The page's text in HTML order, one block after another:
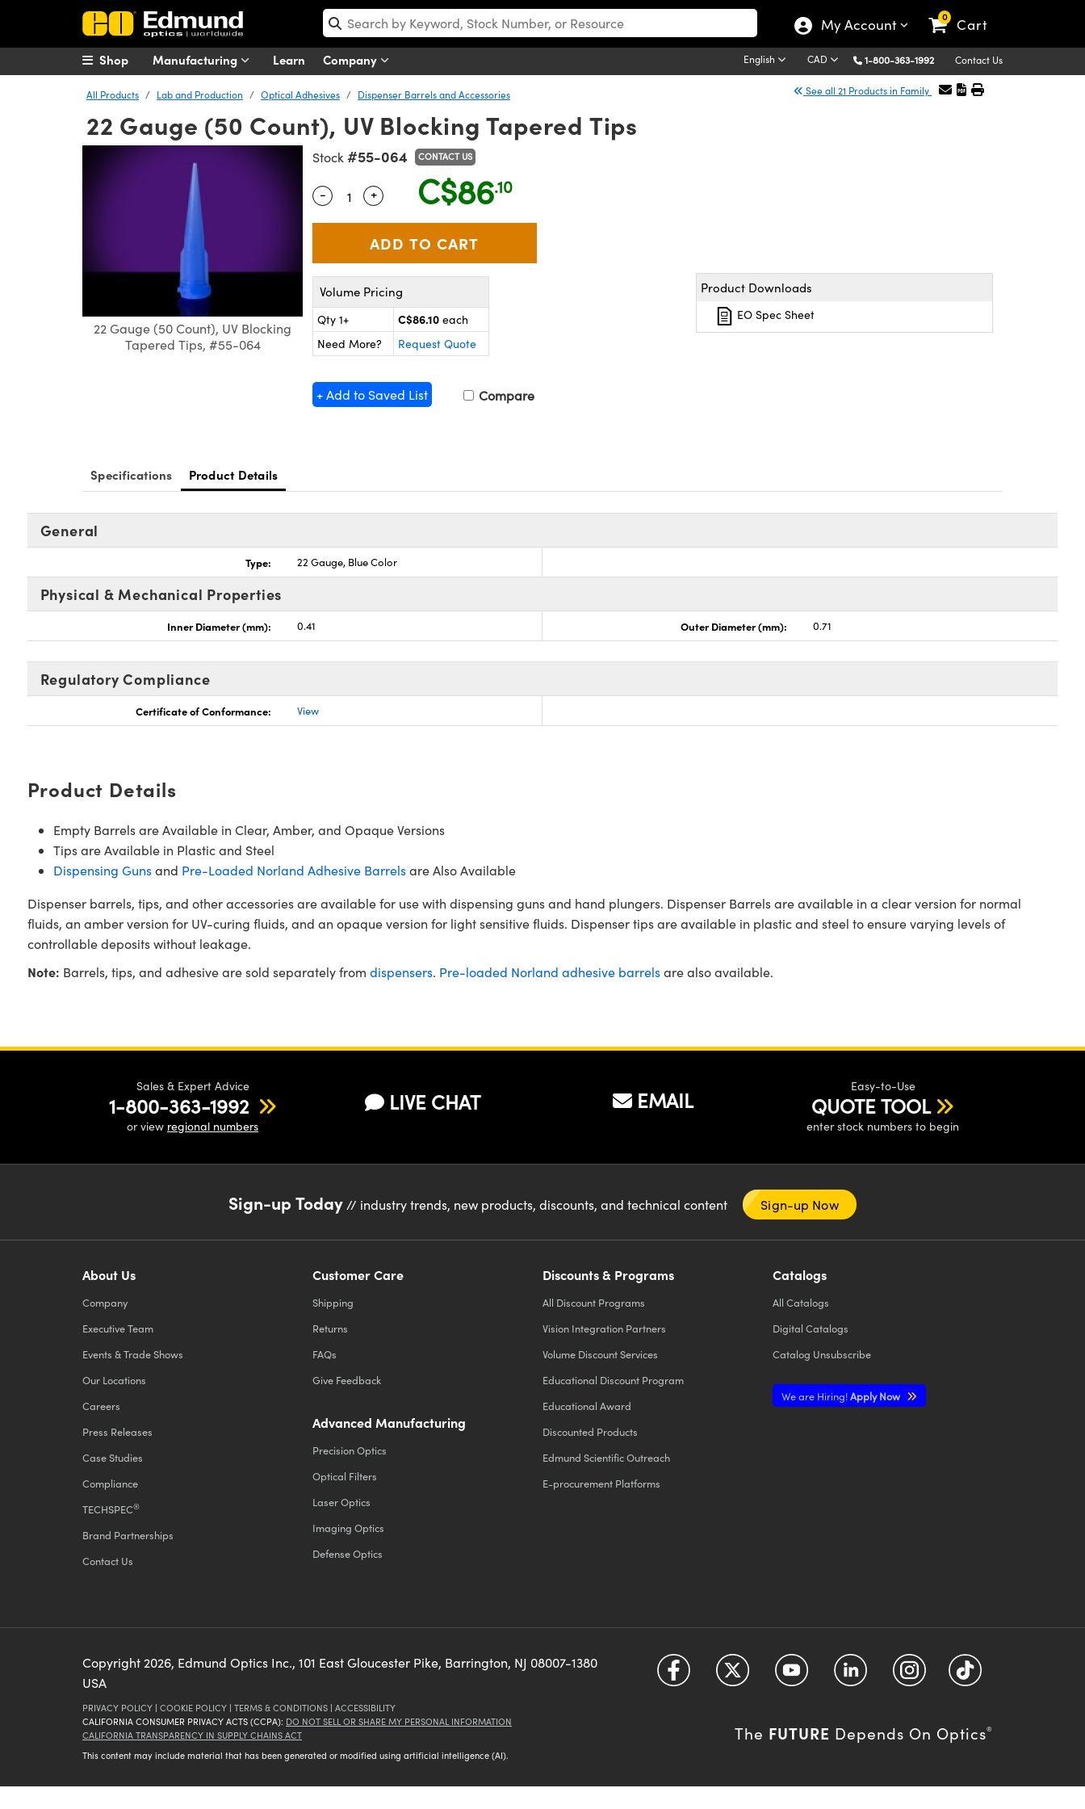
My Account 0 Cart
Manufacturing Learn Company English CAD 1-800-363-1992 Contact Us
Shop
All Products Lab and Production Optical Adhesives Dispenser Barrels and Accessories See all 21 Products in Family
22 Gauge (50 Count), UV Blocking Tapered Tips
22 Gauge (50 Count), UV Blocking
Tapered Tips, #55-064
Stock #55-064 CONTACT US
Quantity Selector
- Use the plus and minus buttons to adjust the quantity.
+ C$86.10
Volume Pricing
Qty 1+ C$86.10 each
Need More?
Request Quote
+ Add to Saved List Compare
Product Downloads
EO Spec Sheet
Specifications Product Details
General
Type: 22 Gauge, Blue Color
Physical & Mechanical Properties
Inner Diameter (mm): 0.41 Outer Diameter (mm): 0.71
Regulatory Compliance
Certificate of Conformance: View
Product Details
Empty Barrels are Available in Clear, Amber, and Opaque Versions
Tips are Available in Plastic and Steel
Dispensing Gunsand Pre-Loaded Norland Adhesive Barrelsare Also Available
Dispenser barrels, tips, and other accessories are available for use with dispensing guns and hand plungers. Dispenser Barrels are available in a clear version for normal
fluids, an amber version for UV-curing fluids, and an opaque version for light sensitive fluids. Dispenser tips are available in plastic and steel to ensure varying levels of
controllable deposits without leakage.
Note: Barrels, tips, and adhesive are sold separately from dispensers. Pre-loaded Norland adhesive barrelsare also available.
Sales & Expert Advice
1-800-363-1992
or view regional numbers
LIVE CHAT EMAIL
Easy-to-Use
QUOTE TOOL
enter stock numbers to begin
Sign-up Today // industry trends, new products, discounts, and technical content Sign-up Now
About Us
Company
Executive Team
Events & Trade Shows
Our Locations
Careers
Press Releases
Case Studies
Compliance
TECHSPEC®
Brand Partnerships
Contact Us
Customer Care
Shipping
Returns
FAQs
Give Feedback
Advanced Manufacturing
Precision Optics
Optical Filters
Laser Optics
Imaging Optics
Defense Optics
Discounts & Programs
All Discount Programs
Vision Integration Partners
Volume Discount Services
Educational Discount Program
Educational Award
Discounted Products
Edmund Scientific Outreach
E-procurement Platforms
Catalogs
All Catalogs
Digital Catalogs
Catalog Unsubscribe
We are Hiring!Apply Now
Copyright 2026, Edmund Optics Inc., 101 East Gloucester Pike, Barrington, NJ 08007-1380
USA
PRIVACY POLICY | COOKIE POLICY | TERMS & CONDITIONS | ACCESSIBILITY
CALIFORNIA CONSUMER PRIVACY ACTS (CCPA): DO NOT SELL OR SHARE MY PERSONAL INFORMATION
CALIFORNIA TRANSPARENCY IN SUPPLY CHAINS ACT
This content may include material that has been generated or modified using artificial intelligence (AI).
The FUTURE Depends On Optics®